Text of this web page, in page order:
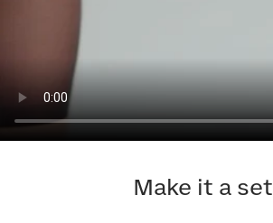
Make it a set